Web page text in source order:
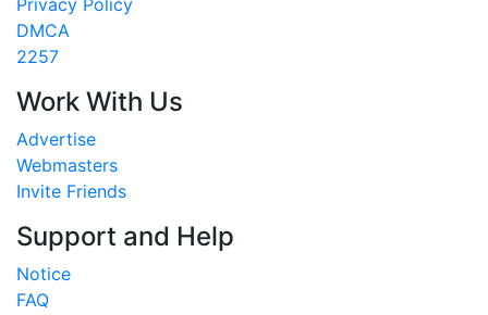
Privacy Policy
DMCA
2257
Work With Us
Advertise
Webmasters
Invite Friends
Support and Help
Notice
FAQ